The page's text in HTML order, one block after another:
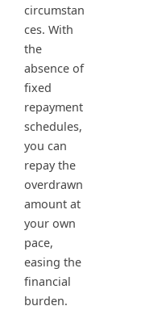
circumstan
ces. With
the
absence of
fixed
repayment
schedules,
you can
repay the
overdrawn
amount at
your own
pace,
easing the
financial
burden.